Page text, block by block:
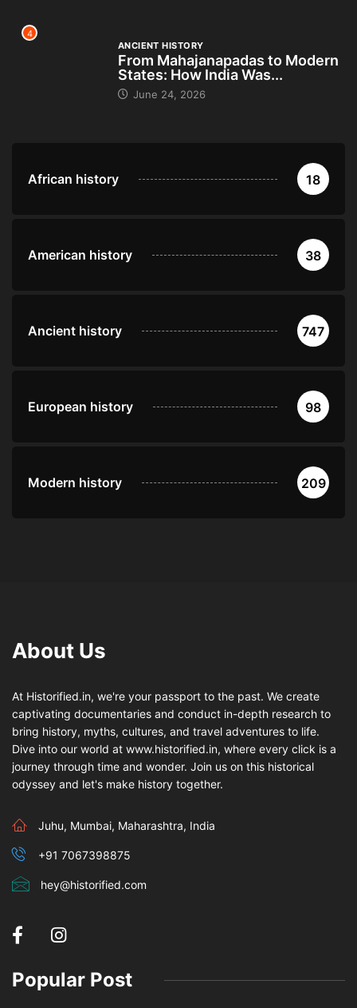
4
ANCIENT HISTORY
From Mahajanapadas to Modern
States: How India Was...
June 24, 2026
African history 18
American history 38
Ancient history 747
European history 98
Modern history 209
About Us
At Historified.in, we're your passport to the past. We create
captivating documentaries and conduct in-depth research to
bring history, myths, cultures, and travel adventures to life.
Dive into our world at www.historified.in, where every click is a
journey through time and wonder. Join us on this historical
odyssey and let's make history together.
Juhu, Mumbai, Maharashtra, India
+91 7067398875
hey@historified.com
Popular Post